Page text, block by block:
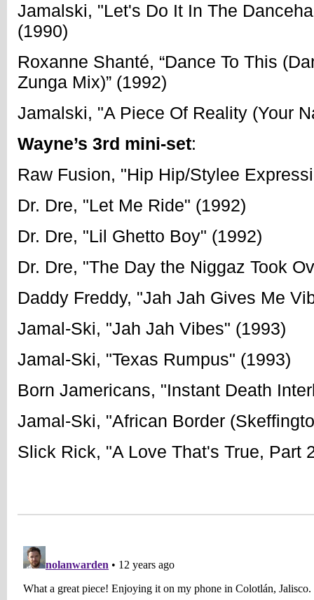
Jamalski, "Let's Do It In The
(1990)
Roxanne Shanté, “Dance To This
Zunga Mix)” (1992)
Jamalski, "A Piece Of Reality (Your
Wayne’s 3rd mini-set:
Raw Fusion, "Hip Hip/Stylee
Dr. Dre, "Let Me Ride" (1992)
Dr. Dre, "Lil Ghetto Boy" (1992)
Dr. Dre, "The Day the Niggaz Took
Daddy Freddy, "Jah Jah Gives Me
Jamal-Ski, "Jah Jah Vibes" (1993)
Jamal-Ski, "Texas Rumpus" (1993)
Born Jamericans, "Instant Death
Jamal-Ski, "African Border
Slick Rick, "A Love That's True, Part